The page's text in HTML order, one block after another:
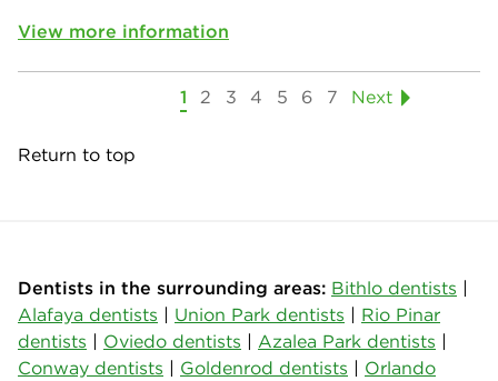
View more information
1 2 3 4 5 6 7 Next
Return to top
Dentists in the surrounding areas: Bithlo dentists |
Alafaya dentists | Union Park dentists | Rio Pinar
dentists | Oviedo dentists | Azalea Park dentists |
Conway dentists | Goldenrod dentists | Orlando